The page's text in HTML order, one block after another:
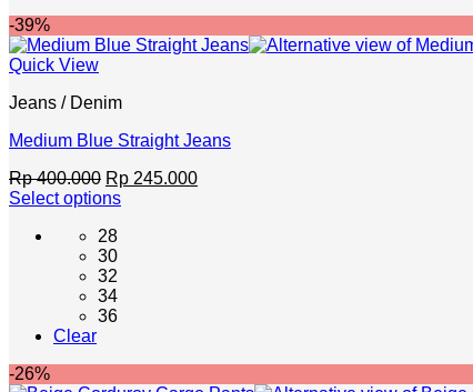
be
chosen
on
product
-39%
Quick View
Jeans / Denim
Medium Blue Straight Jeans
Rp400.000 Original
price
Rp 400.000.
Rp 245.000Current
Select options
product
options
be
28
30
32
34
36
Clear
-26%